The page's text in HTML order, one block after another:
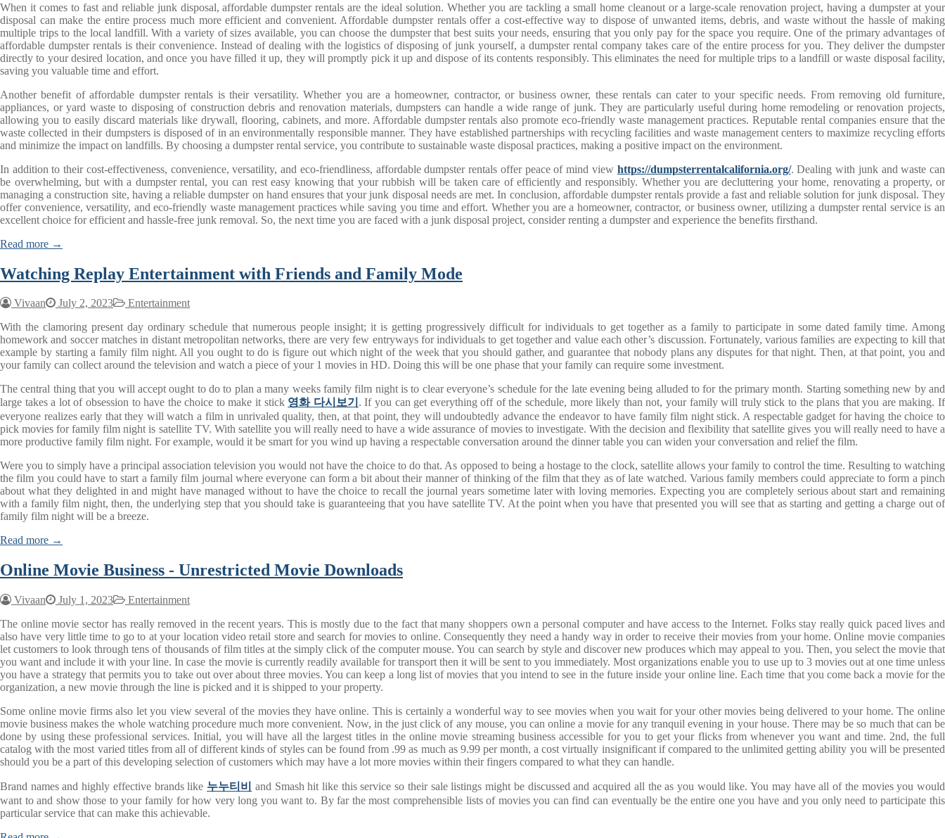
When it comes to fast and reliable junk disposal, affordable dumpster rentals are the ideal solution. Whether you are tackling a small home cleanout or a large-scale renovation project, having a dumpster at your
disposal can make the entire process much more efficient and convenient. Affordable dumpster rentals offer a cost-effective way to dispose of unwanted items, debris, and waste without the hassle of making
multiple trips to the local landfill. With a variety of sizes available, you can choose the dumpster that best suits your needs, ensuring that you only pay for the space you require. One of the primary advantages of
affordable dumpster rentals is their convenience. Instead of dealing with the logistics of disposing of junk yourself, a dumpster rental company takes care of the entire process for you. They deliver the dumpster
directly to your desired location, and once you have filled it up, they will promptly pick it up and dispose of its contents responsibly. This eliminates the need for multiple trips to a landfill or waste disposal facility,
saving you valuable time and effort.
Another benefit of affordable dumpster rentals is their versatility. Whether you are a homeowner, contractor, or business owner, these rentals can cater to your specific needs. From removing old furniture,
appliances, or yard waste to disposing of construction debris and renovation materials, dumpsters can handle a wide range of junk. They are particularly useful during home remodeling or renovation projects,
allowing you to easily discard materials like drywall, flooring, cabinets, and more. Affordable dumpster rentals also promote eco-friendly waste management practices. Reputable rental companies ensure that the
waste collected in their dumpsters is disposed of in an environmentally responsible manner. They have established partnerships with recycling facilities and waste management centers to maximize recycling efforts
and minimize the impact on landfills. By choosing a dumpster rental service, you contribute to sustainable waste disposal practices, making a positive impact on the environment.
In addition to their cost-effectiveness, convenience, versatility, and eco-friendliness, affordable dumpster rentals offer peace of mind view https://dumpsterrentalcalifornia.org/. Dealing with junk and waste can
be overwhelming, but with a dumpster rental, you can rest easy knowing that your rubbish will be taken care of efficiently and responsibly. Whether you are decluttering your home, renovating a property, or
managing a construction site, having a reliable dumpster on hand ensures that your junk disposal needs are met. In conclusion, affordable dumpster rentals provide a fast and reliable solution for junk disposal. They
offer convenience, versatility, and eco-friendly waste management practices while saving you time and effort. Whether you are a homeowner, contractor, or business owner, utilizing a dumpster rental service is an
excellent choice for efficient and hassle-free junk removal. So, the next time you are faced with a junk disposal project, consider renting a dumpster and experience the benefits firsthand.
Read more →
Watching Replay Entertainment with Friends and Family Mode
Vivaan July 2, 2023
Entertainment
With the clamoring present day ordinary schedule that numerous people insight; it is getting progressively difficult for individuals to get together as a family to participate in some dated family time. Among
homework and soccer matches in distant metropolitan networks, there are very few entryways for individuals to get together and value each other’s discussion. Fortunately, various families are expecting to kill that
example by starting a family film night. All you ought to do is figure out which night of the week that you should gather, and guarantee that nobody plans any disputes for that night. Then, at that point, you and
your family can collect around the television and watch a piece of your 1 movies in HD. Doing this will be one phase that your family can require some investment.
The central thing that you will accept ought to do to plan a many weeks family film night is to clear everyone’s schedule for the late evening being alluded to for the primary month. Starting something new by and
large takes a lot of obsession to have the choice to make it stick 영화 다시보기 . If you can get everything off of the schedule, more likely than not, your family will truly stick to the plans that you are making. If
everyone realizes early that they will watch a film in unrivaled quality, then, at that point, they will undoubtedly advance the endeavor to have family film night stick. A respectable gadget for having the choice to
pick movies for family film night is satellite TV. With satellite you will really need to have a wide assurance of movies to investigate. With the decision and flexibility that satellite gives you will really need to have a
more productive family film night. For example, would it be smart for you wind up having a respectable conversation around the dinner table you can widen your conversation and relief the film.
Were you to simply have a principal association television you would not have the choice to do that. As opposed to being a hostage to the clock, satellite allows your family to control the time. Resulting to watching
the film you could have to start a family film journal where everyone can form a bit about their manner of thinking of the film that they as of late watched. Various family members could appreciate to form a pinch
about what they delighted in and might have managed without to have the choice to recall the journal years sometime later with loving memories. Expecting you are completely serious about start and remaining
with a family film night, then, the underlying step that you should take is guaranteeing that you have satellite TV. At the point when you have that presented you will see that as starting and getting a charge out of
family film night will be a breeze.
Read more →
Online Movie Business - Unrestricted Movie Downloads
Vivaan July 1, 2023
Entertainment
The online movie sector has really removed in the recent years. This is mostly due to the fact that many shoppers own a personal computer and have access to the Internet. Folks stay really quick paced lives and
also have very little time to go to at your location video retail store and search for movies to online. Consequently they need a handy way in order to receive their movies from your home. Online movie companies
let customers to look through tens of thousands of film titles at the simply click of the computer mouse. You can search by style and discover new produces which may appeal to you. Then, you select the movie that
you want and include it with your line. In case the movie is currently readily available for transport then it will be sent to you immediately. Most organizations enable you to use up to 3 movies out at one time unless
you have a strategy that permits you to take out over about three movies. You can keep a long list of movies that you intend to see in the future inside your online line. Each time that you come back a movie for the
organization, a new movie through the line is picked and it is shipped to your property.
Some online movie firms also let you view several of the movies they have online. This is certainly a wonderful way to see movies when you wait for your other movies being delivered to your home. The online
movie business makes the whole watching procedure much more convenient. Now, in the just click of any mouse, you can online a movie for any tranquil evening in your house. There may be so much that can be
done by using these professional services. Initial, you will have all the largest titles in the online movie streaming business accessible for you to get your flicks from whenever you want and time. 2nd, the full
catalog with the most varied titles from all of different kinds of styles can be found from .99 as much as 9.99 per month, a cost virtually insignificant if compared to the unlimited getting ability you will be presented
should you be a part of this developing selection of customers which may have a lot more movies within their fingers compared to what they can handle.
Brand names and highly effective brands like 누누티비
and Smash hit like this service so their sale listings might be discussed and acquired all the as you would like. You may have all of the movies you would
want to and show those to your family for how very long you want to. By far the most comprehensible lists of movies you can find can eventually be the entire one you have and you only need to participate this
particular service that can make this achievable.